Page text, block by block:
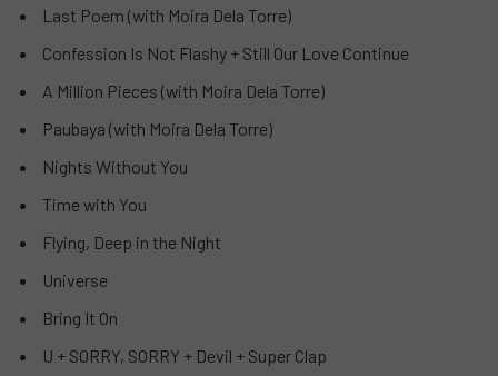
Last Poem (with Moira Dela Torre)
Confession Is Not Flashy + Still Our Love Continue
A Million Pieces (with Moira Dela Torre)
Paubaya (with Moira Dela Torre)
Nights Without You
Time with You
Flying, Deep in the Night
Universe
Bring It On
U + SORRY, SORRY + Devil + Super Clap